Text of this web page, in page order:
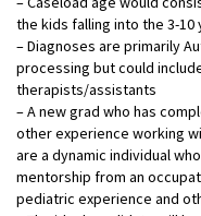
the kids falling into the 3-10
– Diagnoses are primarily
processing but could
therapists/assistants
– A new grad who has
other experience working
are a dynamic individual
mentorship from an
pediatric experience and